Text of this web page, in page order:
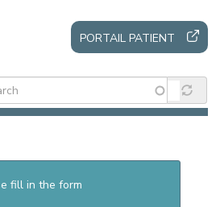
PORTAIL PATIENT
fill in the form